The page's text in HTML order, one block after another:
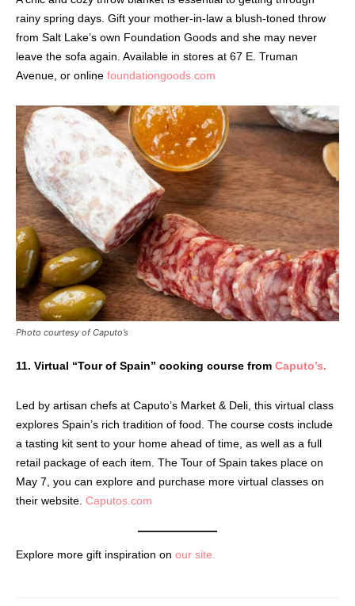
rainy spring days. Gift your mother-in-law a blush-toned throw
from Salt Lake’s own Foundation Goods and she may never
leave the sofa again. Available in stores at 67 E. Truman
Avenue, or online foundationgoods.com
Photo courtesy of Caputo’s
11. Virtual “Tour of Spain” cooking course from Caputo’s.
Led by artisan chefs at Caputo’s Market & Deli, this virtual class
explores Spain’s rich tradition of food. The course costs include
a tasting kit sent to your home ahead of time, as well as a full
retail package of each item. The Tour of Spain takes place on
May 7, you can explore and purchase more virtual classes on
their website. Caputos.com
Explore more gift inspiration on our site.